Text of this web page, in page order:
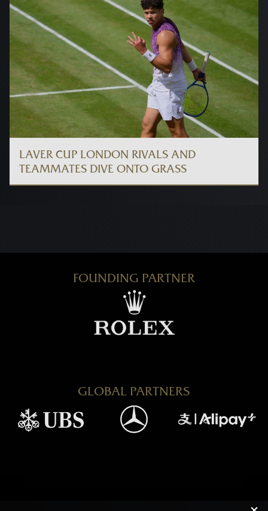
LAVER CUP LONDON RIVALS AND
TEAMMATES DIVE ONTO GRASS
FOUNDING PARTNER
GLOBAL PARTNERS